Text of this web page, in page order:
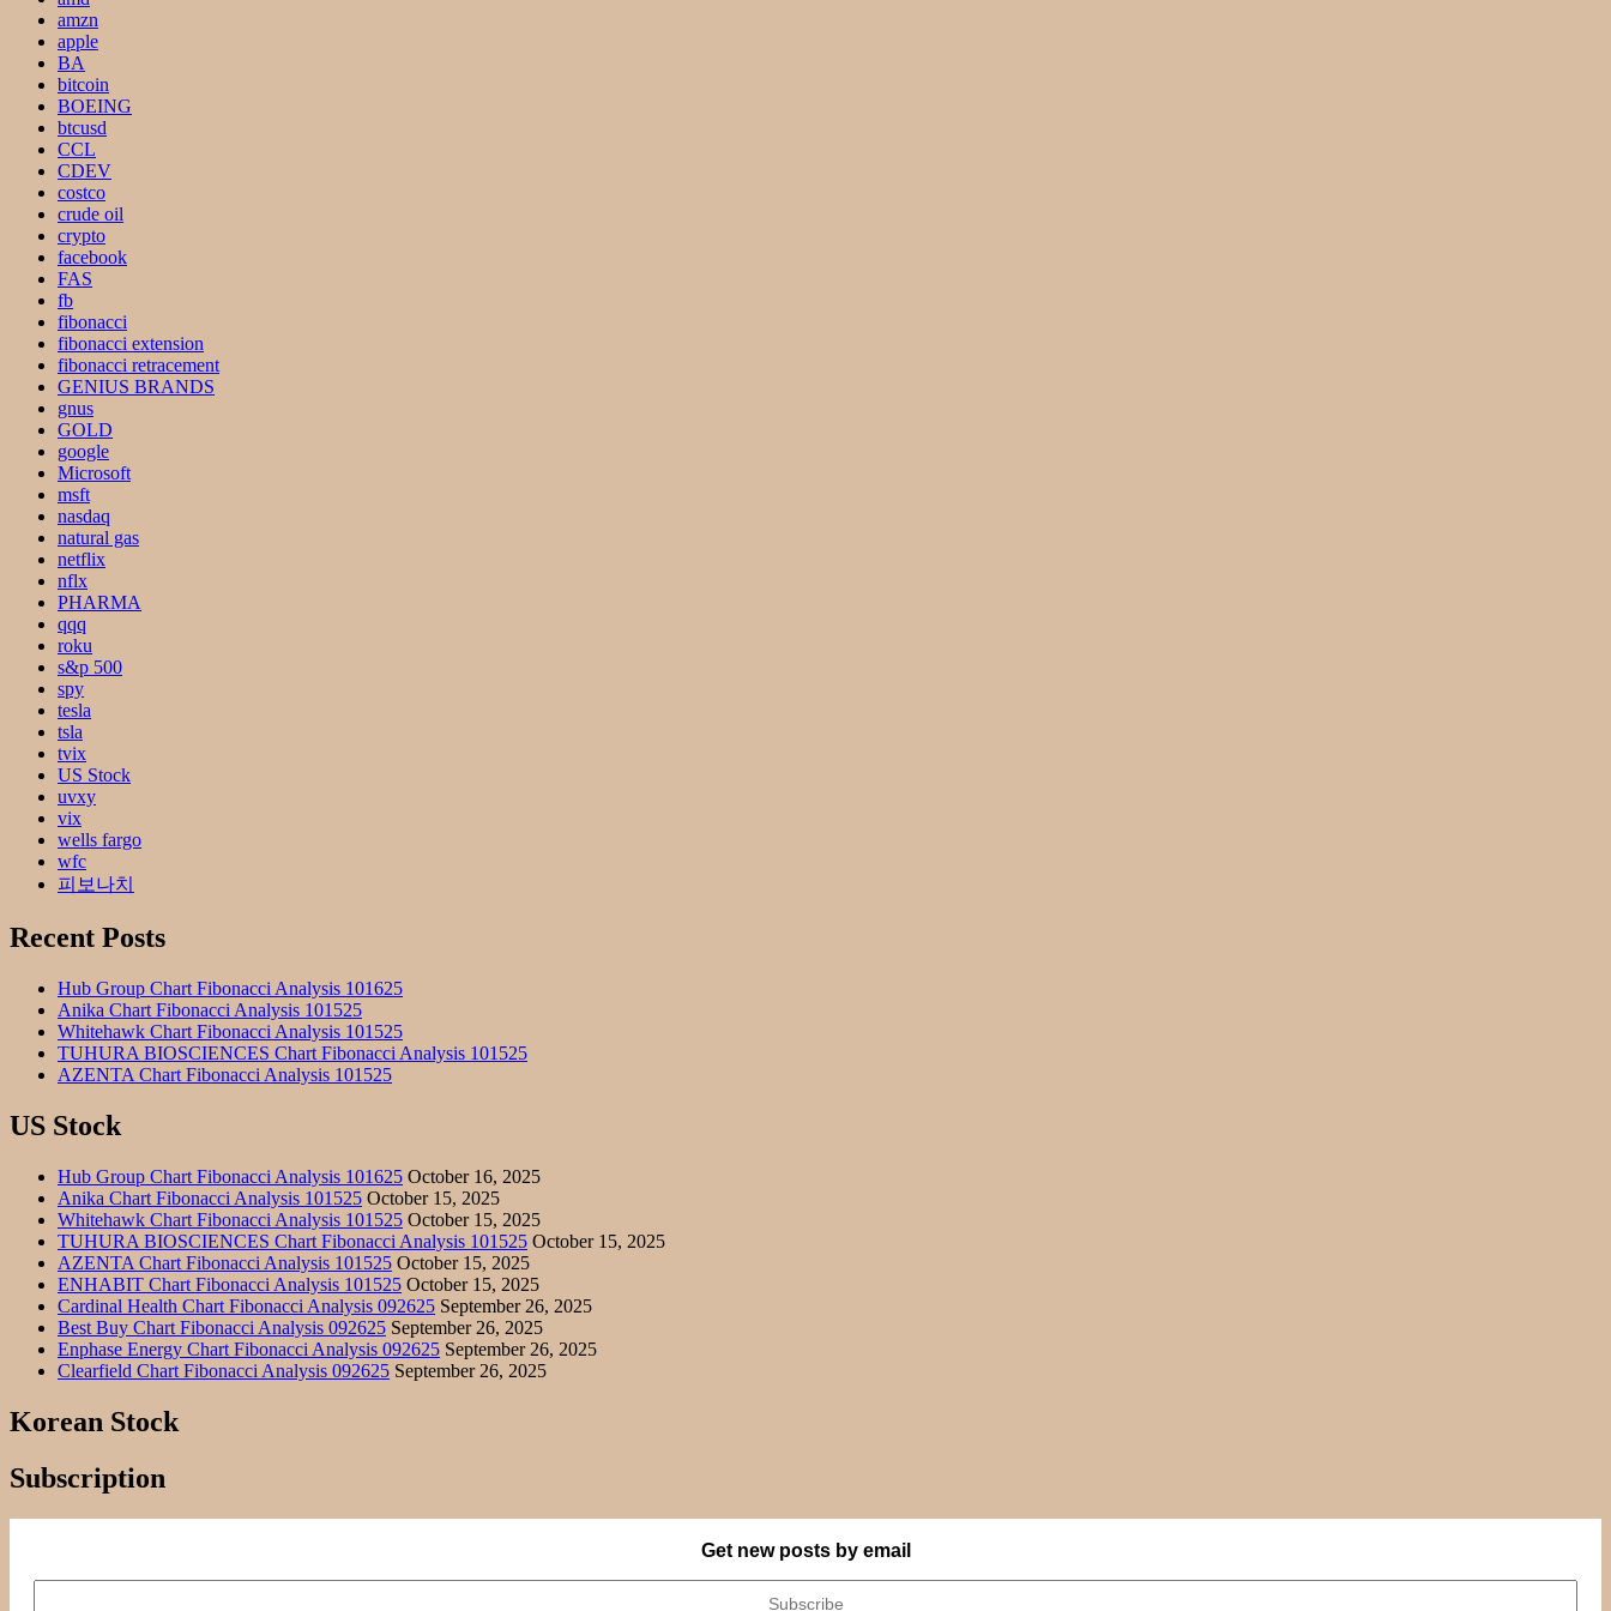
amzn
apple
BA
bitcoin
BOEING
btcusd
CCL
CDEV
costco
crude oil
crypto
facebook
FAS
fb
fibonacci
fibonacci extension
fibonacci retracement
GENIUS BRANDS
gnus
GOLD
google
Microsoft
msft
nasdaq
natural gas
netflix
nflx
PHARMA
qqq
roku
s&p 500
spy
tesla
tsla
tvix
US Stock
uvxy
vix
wells fargo
wfc
피보나치
Recent Posts
Hub Group Chart Fibonacci Analysis 101625
Anika Chart Fibonacci Analysis 101525
Whitehawk Chart Fibonacci Analysis 101525
TUHURA BIOSCIENCES Chart Fibonacci Analysis 101525
AZENTA Chart Fibonacci Analysis 101525
US Stock
Hub Group Chart Fibonacci Analysis 101625 October 16, 2025
Anika Chart Fibonacci Analysis 101525 October 15, 2025
Whitehawk Chart Fibonacci Analysis 101525 October 15, 2025
TUHURA BIOSCIENCES Chart Fibonacci Analysis 101525 October 15, 2025
AZENTA Chart Fibonacci Analysis 101525 October 15, 2025
ENHABIT Chart Fibonacci Analysis 101525 October 15, 2025
Cardinal Health Chart Fibonacci Analysis 092625 September 26, 2025
Best Buy Chart Fibonacci Analysis 092625 September 26, 2025
Enphase Energy Chart Fibonacci Analysis 092625 September 26, 2025
Clearfield Chart Fibonacci Analysis 092625 September 26, 2025
Korean Stock
Subscription
Get new posts by email